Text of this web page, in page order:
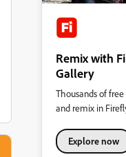
Remix with
Gallery
Thousands of
and remix in
Explore now